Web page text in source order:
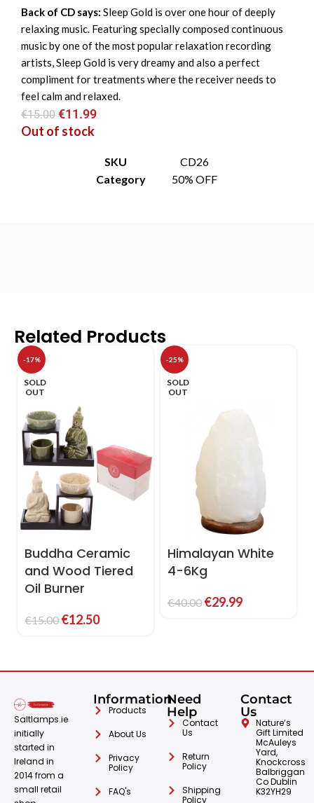
Back of CD says: Sleep Gold is over one hour of deeply
relaxing music. Featuring specially composed continuous
music by one of the most popular relaxation recording
artists, Sleep Gold is very dreamy and also a perfect
compliment for treatments where the receiver needs to
feel calm and relaxed.
€15.00 €11.99
Out of stock
SKU
CD26
Category
50% OFF
Related Products
-17%
SOLD
OUT
Buddha Ceramic
and Wood Tiered
Oil Burner
€15.00 €12.50
-25%
SOLD
OUT
Himalayan White
4-6Kg
€40.00 €29.99
Saltlamps.ie
initially
started in
Ireland in
2014 from a
small retail
Information
Products
About Us
Privacy
Policy
FAQ's
Need
Help
Contact
Us
Return
Policy
Shipping
Policy
Contact
Us
Nature’s
Gift Limited
McAuleys
Yard,
Knockcross
Balbriggan
Co Dublin
K32YH29